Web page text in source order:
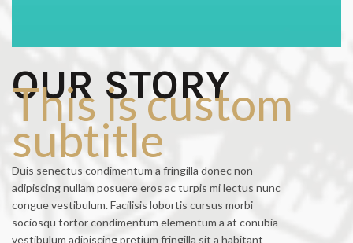
OUR STORY
This is custom
subtitle
Duis senectus condimentum a fringilla donec non
adipiscing nullam posuere eros ac turpis mi lectus nunc
congue vestibulum. Facilisis lobortis cursus morbi
sociosqu tortor condimentum elementum a at conubia
vestibulum adipiscing pretium fringilla sit a habitant